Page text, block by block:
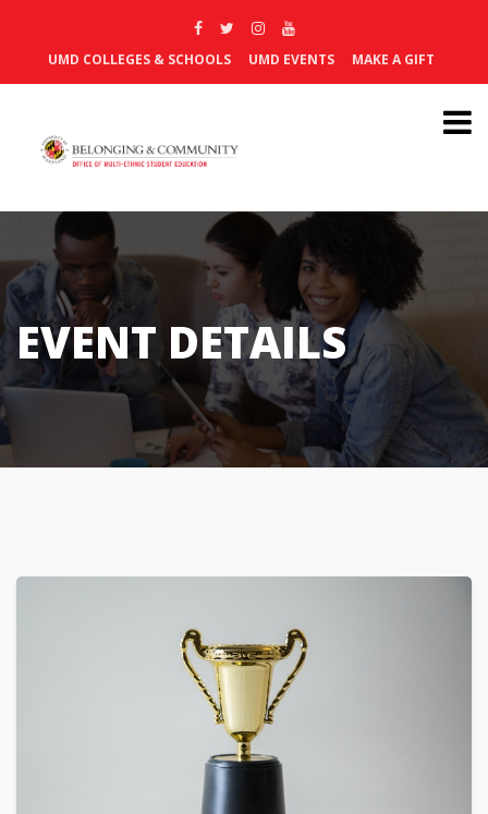
UMD COLLEGES & SCHOOLS UMD EVENTS MAKE A GIFT
EVENT DETAILS